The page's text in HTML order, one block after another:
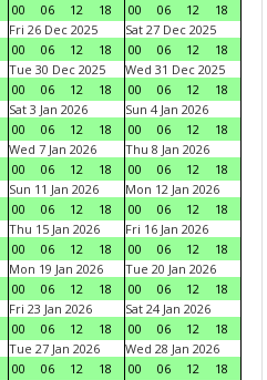
00
06 12 18
00
06 12
18
Fri 26 Dec 2025
00
06 12 18
Sat 27 Dec 2025
00
06 12
18
Tue 30 Dec 2025
00
06 12 18
Wed 31 Dec 2025
00
06 12
18
Sat 3 Jan 2026
00
06 12 18
Sun 4 Jan 2026
00
06 12
18
Wed 7 Jan 2026
00
06 12 18
Thu 8 Jan 2026
00
06 12
18
Sun 11 Jan 2026
00
06 12 18
Mon 12 Jan 2026
00
06 12
18
Thu 15 Jan 2026
00
06 12 18
Fri 16 Jan 2026
00
06 12
18
Mon 19 Jan 2026
00
06 12 18
Tue 20 Jan 2026
00
06 12
18
Fri 23 Jan 2026
00
06 12 18
Sat 24 Jan 2026
00
06 12
18
Tue 27 Jan 2026
00
06 12 18
Wed 28 Jan 2026
00
06 12
18